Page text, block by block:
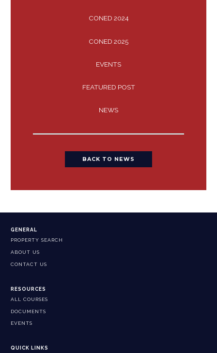
CONED 2024
CONED 2025
EVENTS
FEATURED POST
NEWS
BACK TO NEWS
GENERAL
PROPERTY SEARCH
ABOUT US
CONTACT US
RESOURCES
ALL COURSES
DOCUMENTS
EVENTS
QUICK LINKS